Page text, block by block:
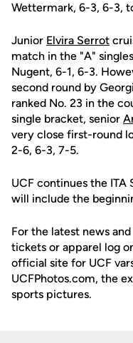
Wettermark, 6-3, 6-3,
Junior Elvira Serrot
match in the "A"
Nugent, 6-1, 6-3.
second round by
ranked No. 23 in the
single bracket, senior
very close first-round
2-6, 6-3, 7-5.
UCF continues the ITA
will include the
For the latest news
tickets or apparel log
official site for UCF
UCFPhotos.com, the
sports pictures.